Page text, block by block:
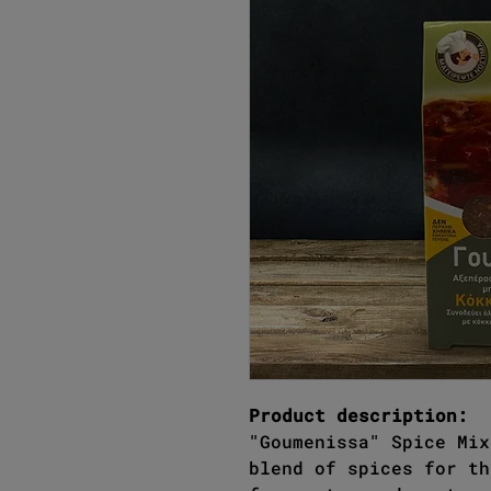
Product description:
"Goumenissa" Spice
blend of spices for